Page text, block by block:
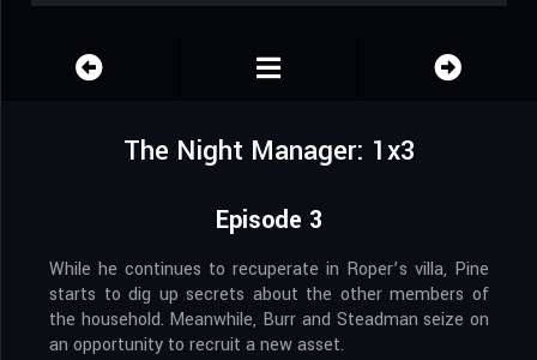
The Night Manager: 1x3
Episode 3
While he continues to recuperate in Roper’s villa, Pine
starts to dig up secrets about the other members of
the household. Meanwhile, Burr and Steadman seize on
an opportunity to recruit a new asset.